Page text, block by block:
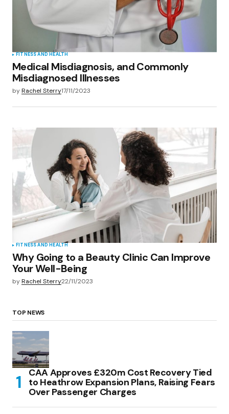
FITNESS AND HEALTH
Medical Misdiagnosis, and Commonly
Misdiagnosed Illnesses
byRachel Sterry17/11/2023
FITNESS AND HEALTH
Why Going to a Beauty Clinic Can Improve
Your Well-Being
byRachel Sterry22/11/2023
TOP NEWS
CAA Approves £320m Cost Recovery Tied
to Heathrow Expansion Plans, Raising Fears
Over Passenger Charges